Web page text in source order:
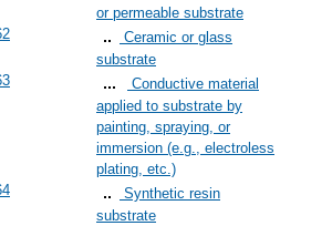
or permeable substrate
Ceramic or glass
substrate
Conductive material
applied to substrate by
painting, spraying, or
immersion (e.g., electroless
plating, etc.)
Synthetic resin
substrate